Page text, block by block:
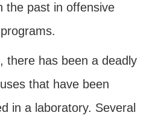
the past in offensive
there has been a deadly
that have been
in a laboratory. Several